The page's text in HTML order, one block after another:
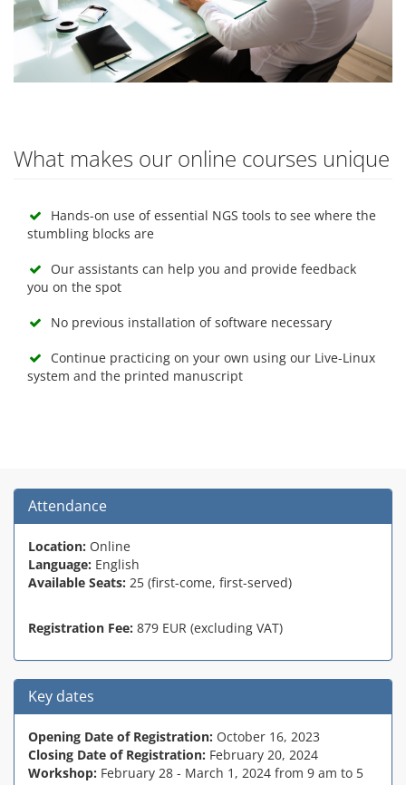
What makes our online courses unique
Hands-on use of essential NGS tools to see where the
stumbling blocks are
Our assistants can help you and provide feedback
you on the spot
No previous installation of software necessary
Continue practicing on your own using our Live-Linux
system and the printed manuscript
Attendance
Location: Online
Language: English
Available Seats: 25 (first-come, first-served)
Registration Fee: 879 EUR (excluding VAT)
Key dates
Opening Date of Registration: October 16, 2023
Closing Date of Registration: February 20, 2024
Workshop: February 28 - March 1, 2024 from 9 am to 5